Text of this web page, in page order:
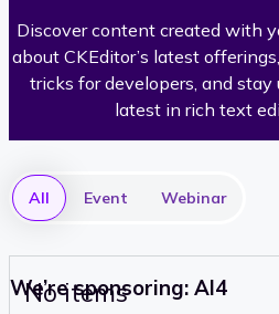
E
d
i
t
o
r
Discover content created with
about CKEditor’s latest
tricks for developers, and
latest in rich text
All Event Webinar
We’re sponsoring: AI4
No items